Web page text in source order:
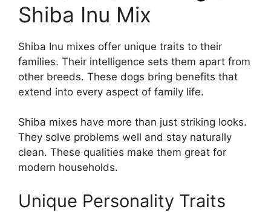
Shiba Inu Mix
Shiba Inu mixes offer unique traits to their
families. Their intelligence sets them apart from
other breeds. These dogs bring benefits that
extend into every aspect of family life.
Shiba mixes have more than just striking looks.
They solve problems well and stay naturally
clean. These qualities make them great for
modern households.
Unique Personality Traits